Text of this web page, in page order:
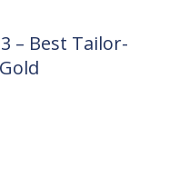
– Best Tailor-